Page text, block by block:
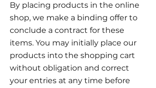
By placing products in the online
shop, we make a binding offer to
conclude a contract for these
items. You may initially place our
products into the shopping cart
without obligation and correct
your entries at any time before